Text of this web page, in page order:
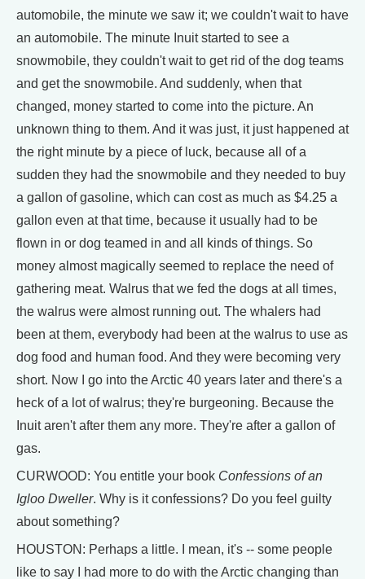
automobile, the minute we saw it; we couldn't wait to have
an automobile. The minute Inuit started to see a
snowmobile, they couldn't wait to get rid of the dog teams
and get the snowmobile. And suddenly, when that
changed, money started to come into the picture. An
unknown thing to them. And it was just, it just happened at
the right minute by a piece of luck, because all of a
sudden they had the snowmobile and they needed to buy
a gallon of gasoline, which can cost as much as $4.25 a
gallon even at that time, because it usually had to be
flown in or dog teamed in and all kinds of things. So
money almost magically seemed to replace the need of
gathering meat. Walrus that we fed the dogs at all times,
the walrus were almost running out. The whalers had
been at them, everybody had been at the walrus to use as
dog food and human food. And they were becoming very
short. Now I go into the Arctic 40 years later and there's a
heck of a lot of walrus; they're burgeoning. Because the
Inuit aren't after them any more. They're after a gallon of
gas.
CURWOOD: You entitle your book Confessions of an
Igloo Dweller. Why is it confessions? Do you feel guilty
about something?
HOUSTON: Perhaps a little. I mean, it's -- some people
like to say I had more to do with the Arctic changing than